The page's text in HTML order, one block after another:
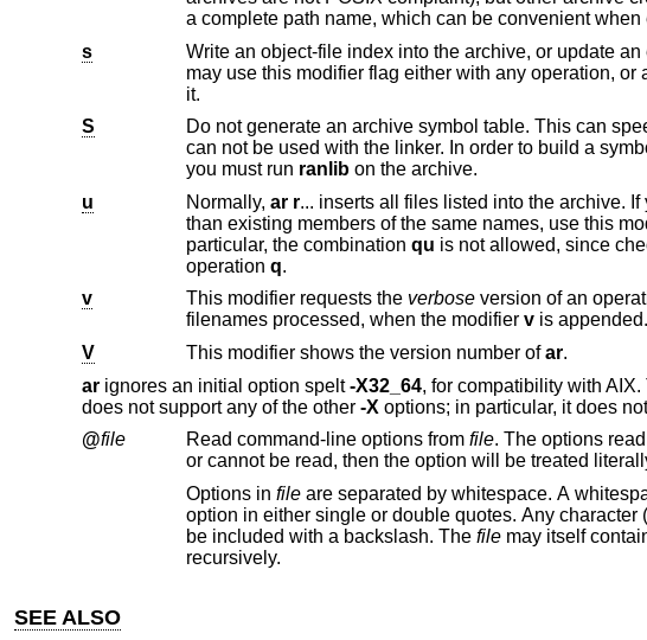
s
Write an object-file index into the archive, or update an existing one, even if no other change is
may use this modifier flag either with any
it.
S
Do not generate an archive symbol table. This can speed up building a large library in several
can not be used with the linker. In order to
you must run ranlib on the archive.
u
Normally, ar r
than existing members of the same names, use this
particular, the combination qu is not allowed, since checking the timestamps would lose any
operation q.
v
This modifier requests the verboseversion of an operation. Many operations display
filenames processed, when the modifier vis appended.
V
This modifier shows the version number ofar.
arignores an initial option spelt-X32_64, for compatibility with
does not support any of the other -X options; in particular, it does
@file Read command-line options from file
Options in fileare separated by whitespace. A whitespace character may be included in an option by surrounding the entire
option in either single or double quotes. Any character (including a backslash) may be included by prefixing the character to
be included with a backslash. The file
recursively.
SEE ALSO